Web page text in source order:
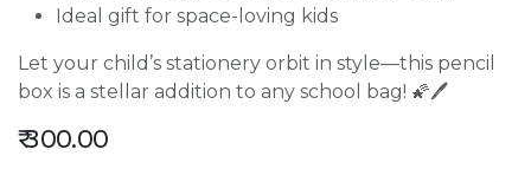
Ideal gift for space-loving kids
Let your child’s stationery orbit in style—this pencil
box is a stellar addition to any school bag! 🌠🖊️
₹300.00